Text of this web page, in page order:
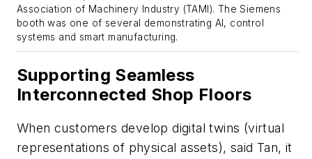
Association of Machinery Industry (TAMI). The Siemens
booth was one of several demonstrating AI, control
systems and smart manufacturing.
Supporting Seamless
Interconnected Shop Floors
When customers develop digital twins (virtual
representations of physical assets), said Tan, it